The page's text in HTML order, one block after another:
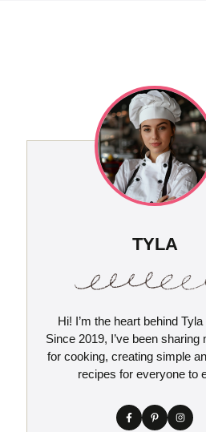
TYLA
Hi! I’m the heart behind
Since 2019, I’ve been sharing
for cooking, creating simple
recipes for everyone to